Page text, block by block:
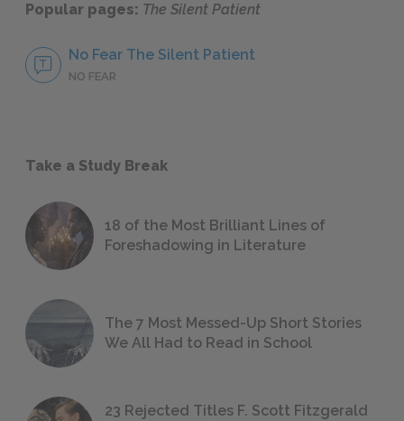
Popular pages: The Silent Patient
No Fear The Silent Patient
NO FEAR
Take a Study Break
18 of the Most Brilliant Lines of
Foreshadowing in Literature
The 7 Most Messed-Up Short Stories
We All Had to Read in School
23 Rejected Titles F. Scott Fitzgerald